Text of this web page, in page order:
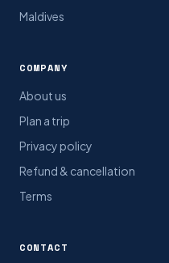
Maldives
COMPANY
About us
Plan a trip
Privacy policy
Refund & cancellation
Terms
CONTACT